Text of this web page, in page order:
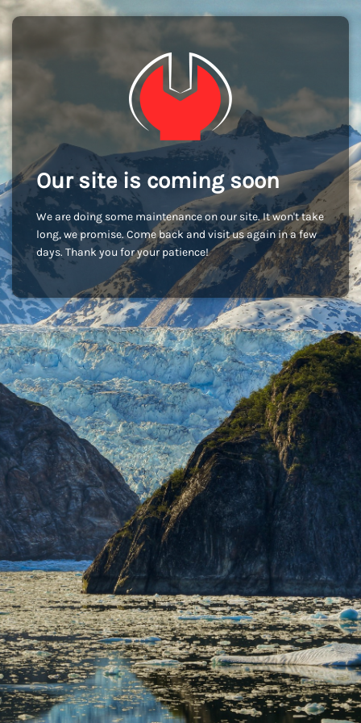
Our site is coming soon
We are doing some maintenance on our site. It won't take
long, we promise. Come back and visit us again in a few
days. Thank you for your patience!